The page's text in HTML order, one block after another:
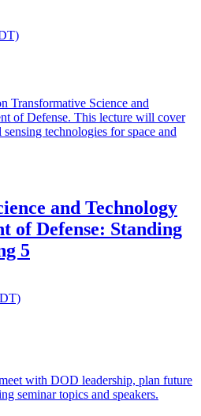
Transformative Science and
of Defense. This lecture will cover
technologies for space and
and Technology
of Defense: Standing
5
with DOD leadership, plan future
seminar topics and speakers.